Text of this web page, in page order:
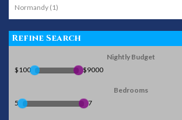
Normandy (1)
Refine Search
Nightly Budget
$100
$9000
Bedrooms
5
7